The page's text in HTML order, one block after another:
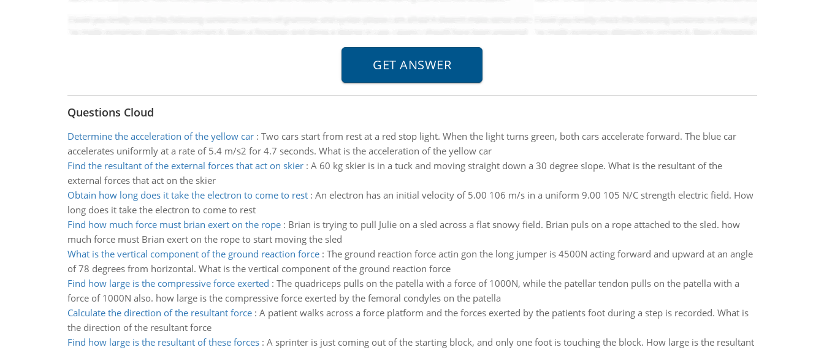
Questions Cloud
Determine the acceleration of the yellow car: Two cars start from rest at a red stop light. When the light turns green, both cars accelerate forward. The blue car
accelerates uniformly at a rate of 5.4 m/s2 for 4.7 seconds. What is the acceleration of the yellow car
Find the resultant of the external forces that act on skier: A 60 kg skier is in a tuck and moving straight down a 30 degree slope. What is the resultant of the
external forces that act on the skier
Obtain how long does it take the electron to come to rest: An electron has an initial velocity of 5.00 106 m/s in a uniform 9.00 105 N/C strength electric field. How
long does it take the electron to come to rest
Find how much force must brian exert on the rope: Brian is trying to pull Julie on a sled across a flat snowy field. Brian puls on a rope attached to the sled. how
much force must Brian exert on the rope to start moving the sled
What is the vertical component of the ground reaction force: The ground reaction force actin gon the long jumper is 4500N acting forward and upward at an angle
of 78 degrees from horizontal. What is the vertical component of the ground reaction force
Find how large is the compressive force exerted : The quadriceps pulls on the patella with a force of 1000N, while the patellar tendon pulls on the patella with a
force of 1000N also. how large is the compressive force exerted by the femoral condyles on the patella
Calculate the direction of the resultant force: A patient walks across a force platform and the forces exerted by the patients foot during a step is recorded. What is
the direction of the resultant force
Find how large is the resultant of these forces: A sprinter is just coming out of the starting block, and only one foot is touching the block. How large is the resultant